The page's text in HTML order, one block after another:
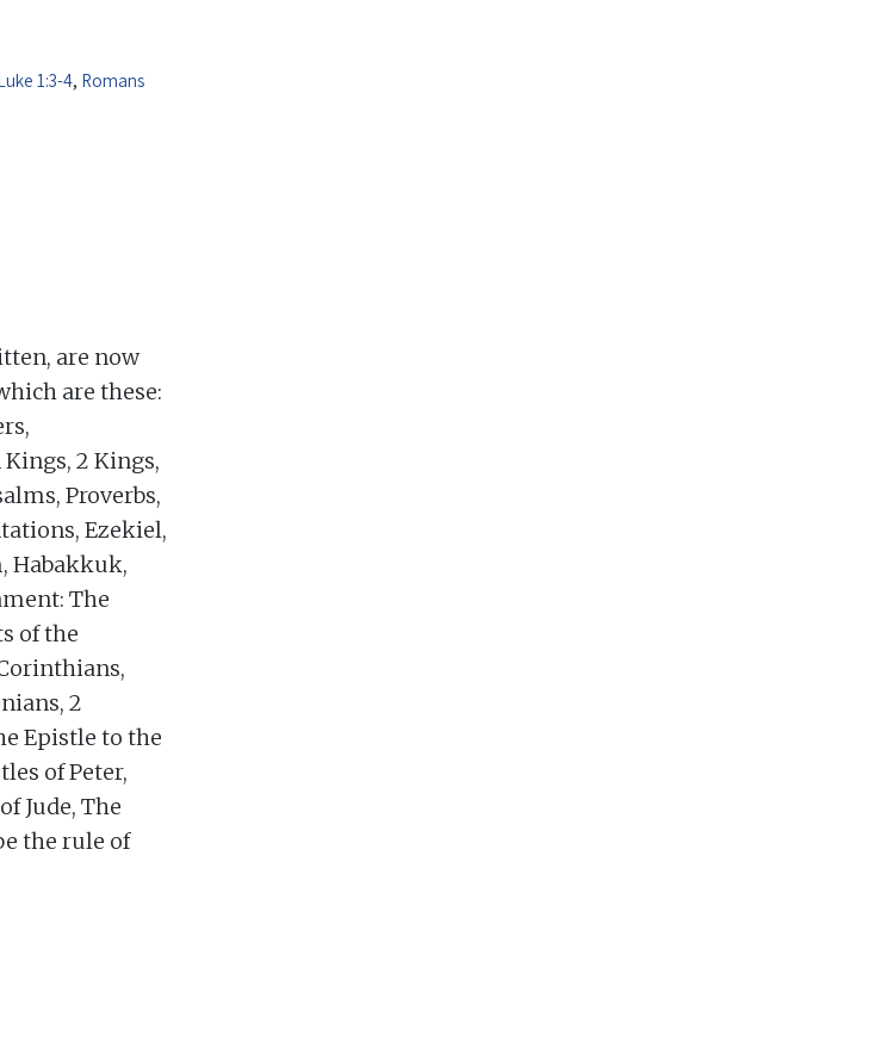
1:3-4, Romans
are now
are these:
Kings, 2 Kings,
Proverbs,
Ezekiel,
Habakkuk,
The
of the
2
Epistle to the
of Peter,
Jude, The
the rule of